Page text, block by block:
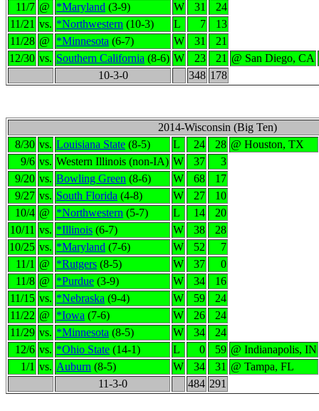
11/7 @ *Maryland (3-9) W 31
24
11/21 vs. *Northwestern (10-3) L 7
13
11/28 @ *Minnesota (6-7) W 31
21
12/30 vs. Southern California (8-6) W 23 21 @ San Diego, CA
10-3-0
348 178
2014-Wisconsin (Big Ten)
8/30 vs. Louisiana State (8-5) L 24 28 @ Houston, TX
9/6 vs. Western Illinois (non-IA) W 37
3
9/20 vs. Bowling Green (8-6) W 68
17
9/27 vs. South Florida (4-8) W 27
10
10/4 @ *Northwestern (5-7) L 14
20
10/11 vs. *Illinois (6-7) W 38
28
10/25 vs. *Maryland (7-6) W 52
7
11/1 @ *Rutgers (8-5) W 37
0
11/8 @ *Purdue (3-9) W 34
16
11/15 vs. *Nebraska (9-4) W 59
24
11/22 @ *Iowa (7-6) W 26
24
11/29 vs. *Minnesota (8-5) W 34
24
12/6 vs. *Ohio State (14-1) L 0 59 @ Indianapolis, IN
1/1 vs. Auburn (8-5) W 34 31 @ Tampa, FL
11-3-0
484 291